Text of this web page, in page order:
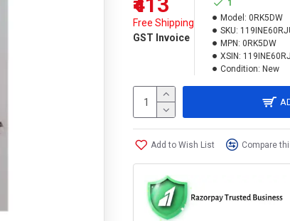
Free Shipping
GST Invoice
1
Model: 0RK5DW
SKU:
MPN: 0RK5DW
XSIN:
Condition: New
Add to Wish List Compare